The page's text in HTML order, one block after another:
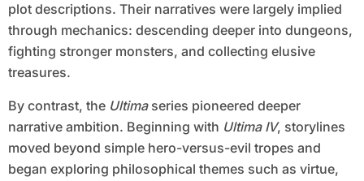
plot descriptions. Their narratives were largely implied
through mechanics: descending deeper into dungeons,
fighting stronger monsters, and collecting elusive
treasures.
By contrast, the Ultimaseries pioneered deeper
narrative ambition. Beginning with Ultima IV, storylines
moved beyond simple hero-versus-evil tropes and
began exploring philosophical themes such as virtue,